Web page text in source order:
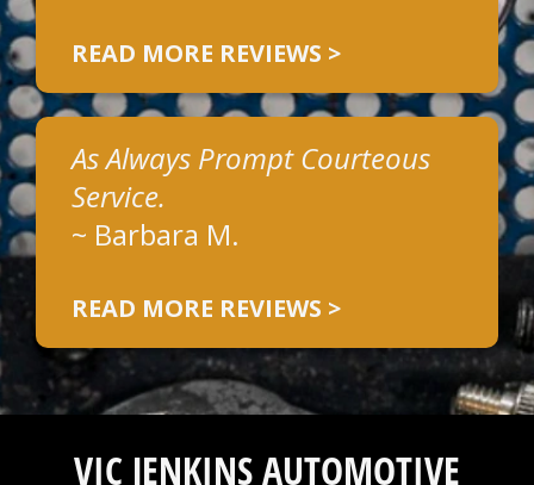
READ MORE REVIEWS >
As Always Prompt Courteous
Service.
~ Barbara M.
READ MORE REVIEWS >
VIC JENKINS AUTOMOTIVE